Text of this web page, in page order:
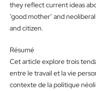
they reflect current ideas
‘good mother’ and
and citizen.
Résumé
Cet article explore trois
entre le travail et la vie
contexte de la politique